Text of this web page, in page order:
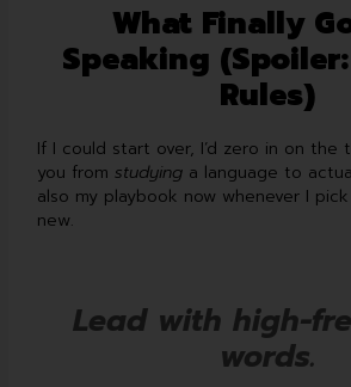
What Finally
Speaking
Rules)
If I could start over, I’d zero in on the
you fromstudying a language to
also my playbook now whenever I
new.
Lead with high-
words.